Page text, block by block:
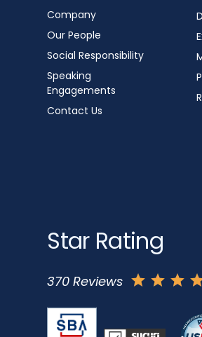
Company
Our People
Social Responsibility
Speaking
Engagements
Contact Us
Star Rating
370 Reviews